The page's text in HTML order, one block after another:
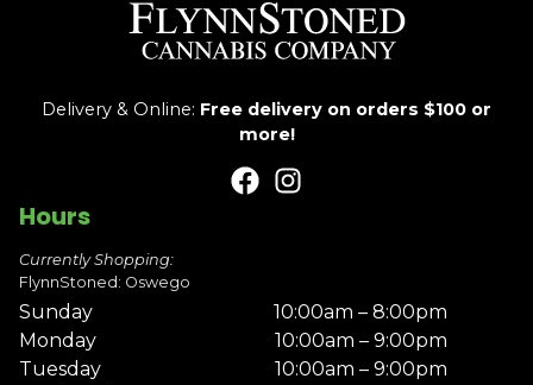
Delivery & Online: Free delivery on orders $100 or
more!
Hours
Currently Shopping:
FlynnStoned: Oswego
Sunday
10:00am – 8:00pm
Monday
10:00am – 9:00pm
Tuesday
10:00am – 9:00pm